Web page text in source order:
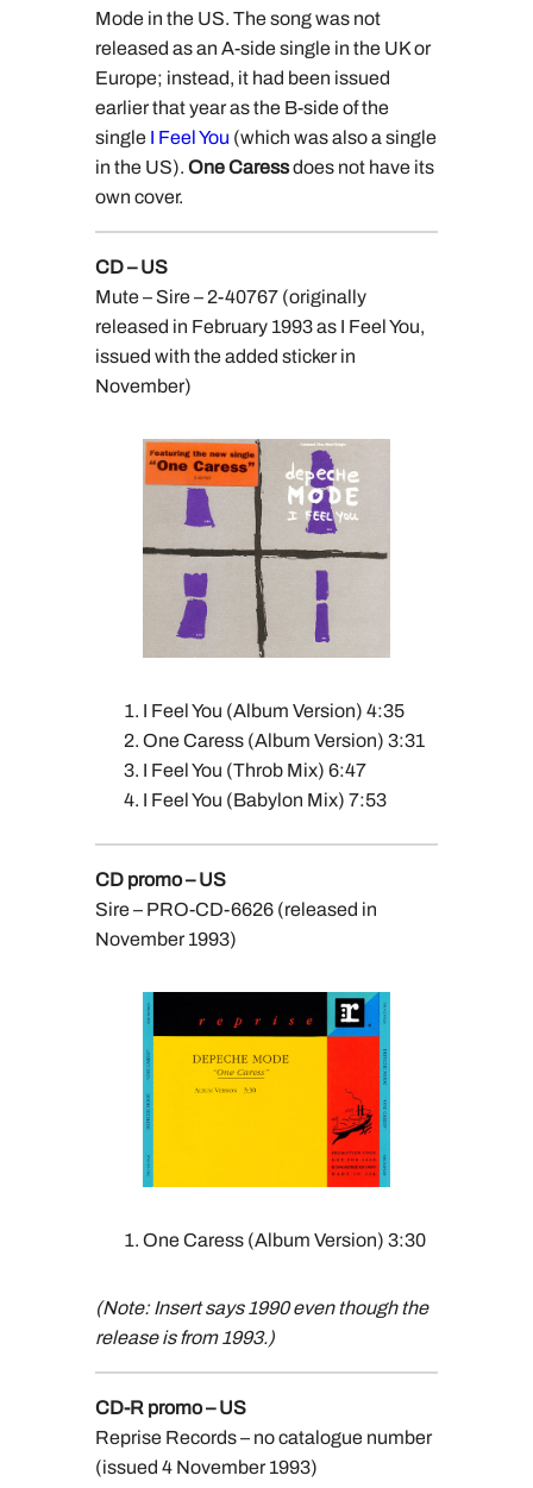
Mode in the US. The song was not
released as an A-side single in the UK or
Europe; instead, it had been issued
earlier that year as the B-side of the
single I Feel You (which was also a single
in the US). One Caressdoes not have its
own cover.
CD – US
Mute – Sire – 2-40767 (originally
released in February 1993 as I Feel You,
issued with the added sticker in
November)
I Feel You (Album Version) 4:35
One Caress (Album Version) 3:31
I Feel You (Throb Mix) 6:47
I Feel You (Babylon Mix) 7:53
CD promo – US
Sire – PRO-CD-6626 (released in
November 1993)
One Caress (Album Version) 3:30
(Note: Insert says 1990 even though the
release is from 1993.)
CD-R promo – US
Reprise Records – no catalogue number
(issued 4 November 1993)